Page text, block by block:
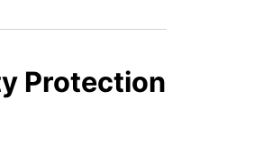
Protection